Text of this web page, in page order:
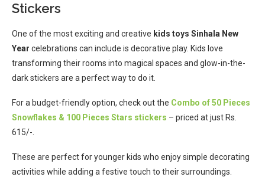
Stickers
One of the most exciting and creative kids toys Sinhala New
Year celebrations can include is decorative play. Kids love
transforming their rooms into magical spaces and glow-in-the-
dark stickers are a perfect way to do it.
For a budget-friendly option, check out the Combo of 50 Pieces
Snowflakes & 100 Pieces Stars stickers – priced at just Rs.
615/-.
These are perfect for younger kids who enjoy simple decorating
activities while adding a festive touch to their surroundings.